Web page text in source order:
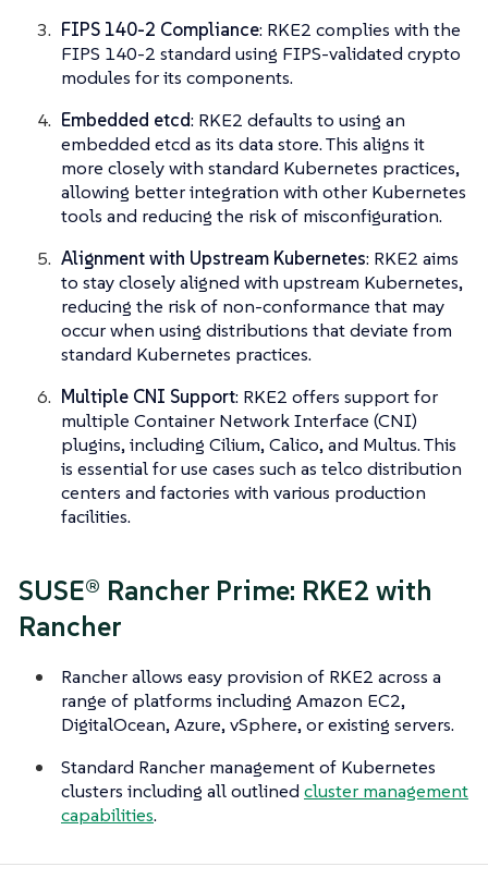
FIPS 140-2 Compliance: RKE2 complies with the
FIPS 140-2 standard using FIPS-validated crypto
modules for its components.
Embedded etcd: RKE2 defaults to using an
embedded etcd as its data store. This aligns it
more closely with standard Kubernetes practices,
allowing better integration with other Kubernetes
tools and reducing the risk of misconfiguration.
Alignment with Upstream Kubernetes: RKE2 aims
to stay closely aligned with upstream Kubernetes,
reducing the risk of non-conformance that may
occur when using distributions that deviate from
standard Kubernetes practices.
Multiple CNI Support: RKE2 offers support for
multiple Container Network Interface (CNI)
plugins, including Cilium, Calico, and Multus. This
is essential for use cases such as telco distribution
centers and factories with various production
facilities.
SUSE® Rancher Prime: RKE2 with
Rancher
Rancher allows easy provision of RKE2 across a
range of platforms including Amazon EC2,
DigitalOcean, Azure, vSphere, or existing servers.
Standard Rancher management of Kubernetes
clusters including all outlined cluster management
capabilities.